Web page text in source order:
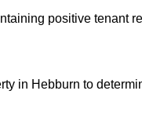
positive tenant
in Hebburn to